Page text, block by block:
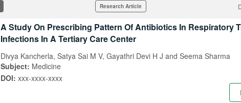
Research Article
A Study On Prescribing Pattern Of Antibiotics In Respiratory
Infections In A Tertiary Care Center
Divya Kancherla, Satya Sai M V, Gayathri Devi H J and Seema Sharma
Subject: Medicine
DOI: xxx-xxxx-xxxx